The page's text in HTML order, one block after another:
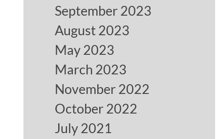
September 2023
August 2023
May 2023
March 2023
November 2022
October 2022
July 2021